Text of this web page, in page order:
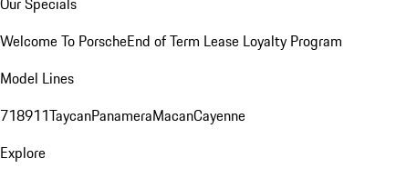
Welcome To PorscheEnd of Term Lease Loyalty Program
Model Lines
718911TaycanPanameraMacanCayenne
Explore